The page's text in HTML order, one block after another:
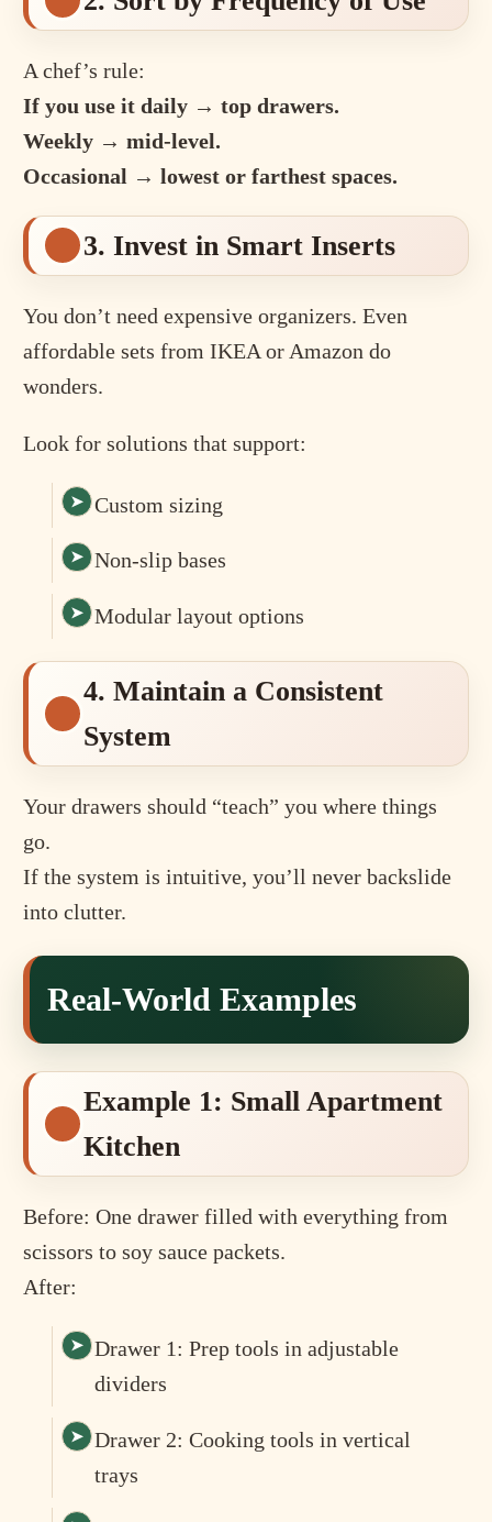
A chef’s rule:
If you use it daily → top drawers.
Weekly → mid-level.
Occasional → lowest or farthest spaces.
3. Invest in Smart Inserts
You don’t need expensive organizers. Even
affordable sets from IKEA or Amazon do
wonders.
Look for solutions that support:
Custom sizing
Non-slip bases
Modular layout options
4. Maintain a Consistent
System
Your drawers should “teach” you where things
go.
If the system is intuitive, you’ll never backslide
into clutter.
Real-World Examples
Example 1: Small Apartment
Kitchen
Before: One drawer filled with everything from
scissors to soy sauce packets.
After:
Drawer 1: Prep tools in adjustable
dividers
Drawer 2: Cooking tools in vertical
trays